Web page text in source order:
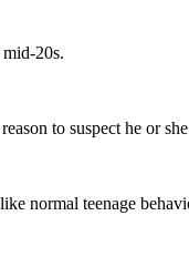
20s.
to suspect he or
normal teenage